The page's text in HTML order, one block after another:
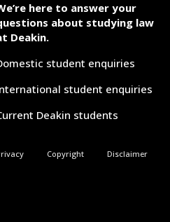
here to answer your
about studying law
Deakin.
student enquiries
student enquiries
Deakin students
Copyright Disclaimer